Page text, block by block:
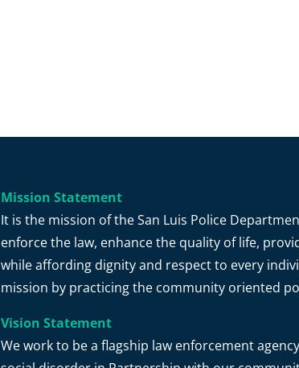
Mission Statement
It is the mission of the San Luis Police
enforce the law, enhance the quality of life,
while affording dignity and respect to every
mission by practicing the community oriented
Vision Statement
We work to be a flagship law enforcement